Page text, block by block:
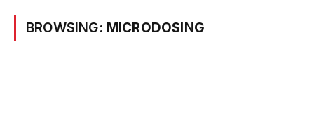
BROWSING: MICRODOSING